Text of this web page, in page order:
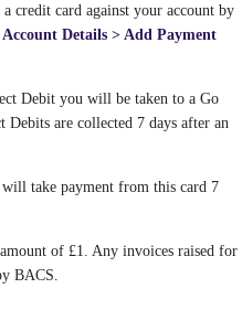
credit card against your account by
Details > Add Payment
Debit you will be taken to a Go
are collected 7 days after an
will take payment from this card 7
of £1. Any invoices raised for
BACS.